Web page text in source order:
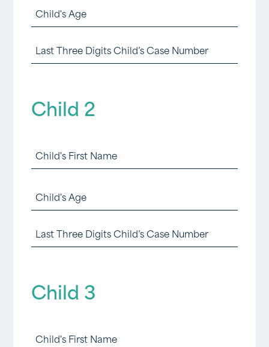
First
(foster)
Child
1
Age
Last
Three
Child
Case
(Required)
Child 2
Child
2
First
(foster)
Child
2
Age
Last
Three
Child
Case
Child 3
Child